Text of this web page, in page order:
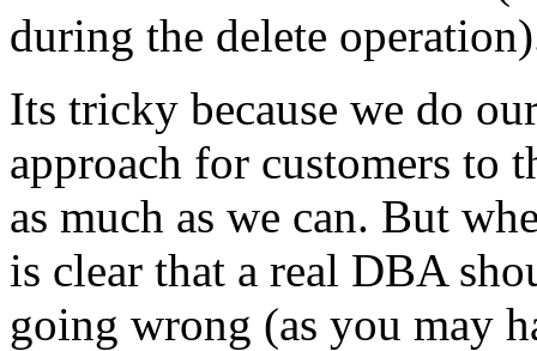
during the delete
Its tricky because we do
approach for customers to
as much as we can. But
is clear that a real DBA
going wrong (as you may